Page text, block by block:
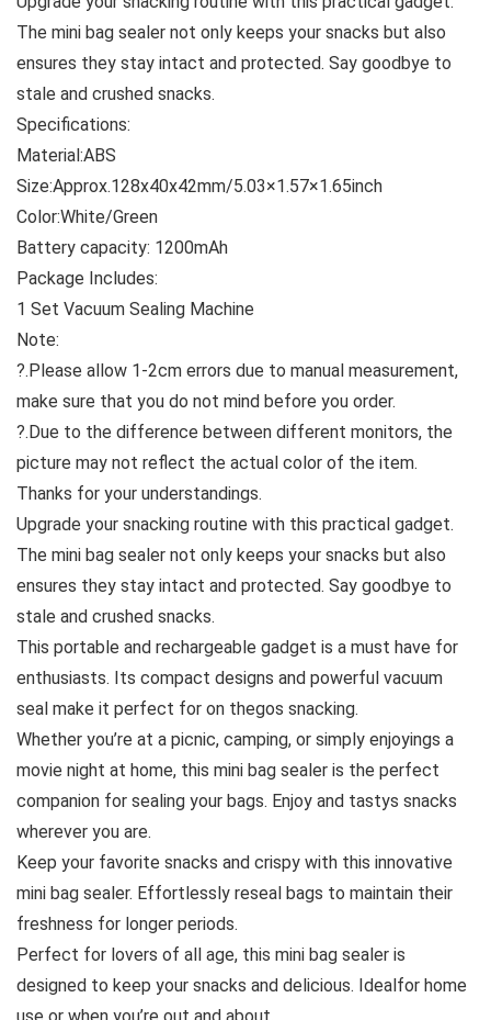
The mini bag sealer not only keeps your snacks but also
ensures they stay intact and protected. Say goodbye to
stale and crushed snacks.
Specifications:
Material:ABS
Size:Approx.128x40x42mm/5.03×1.57×1.65inch
Color:White/Green
Battery capacity: 1200mAh
Package Includes:
1 Set Vacuum Sealing Machine
Note:
?.Please allow 1-2cm errors due to manual measurement,
make sure that you do not mind before you order.
?.Due to the difference between different monitors, the
picture may not reflect the actual color of the item.
Thanks for your understandings.
Upgrade your snacking routine with this practical gadget.
The mini bag sealer not only keeps your snacks but also
ensures they stay intact and protected. Say goodbye to
stale and crushed snacks.
This portable and rechargeable gadget is a must have for
enthusiasts. Its compact designs and powerful vacuum
seal make it perfect for on thegos snacking.
Whether you’re at a picnic, camping, or simply enjoyings a
movie night at home, this mini bag sealer is the perfect
companion for sealing your bags. Enjoy and tastys snacks
wherever you are.
Keep your favorite snacks and crispy with this innovative
mini bag sealer. Effortlessly reseal bags to maintain their
freshness for longer periods.
Perfect for lovers of all age, this mini bag sealer is
designed to keep your snacks and delicious. Idealfor home